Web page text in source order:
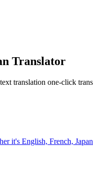
Translator
translation one-click
it's English, French,